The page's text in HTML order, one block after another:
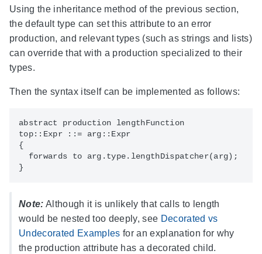
Using the inheritance method of the previous section,
the default type can set this attribute to an error
production, and relevant types (such as strings and lists)
can override that with a production specialized to their
types.
Then the syntax itself can be implemented as follows:
abstract production lengthFunction
top::Expr ::= arg::Expr
{
  forwards to arg.type.lengthDispatcher(arg);
Note: Although it is unlikely that calls to length
would be nested too deeply, see Decorated vs
Undecorated Examples for an explanation for why
the production attribute has a decorated child.